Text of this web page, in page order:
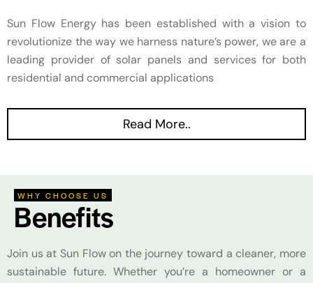
Sun Flow Energy has been established with a vision to
revolutionize the way we harness nature’s power, we are a
leading provider of solar panels and services for both
residential and commercial applications
Read More..
WHY CHOOSE US
Benefits
Join us at Sun Flow on the journey toward a cleaner, more
sustainable future. Whether you’re a homeowner or a